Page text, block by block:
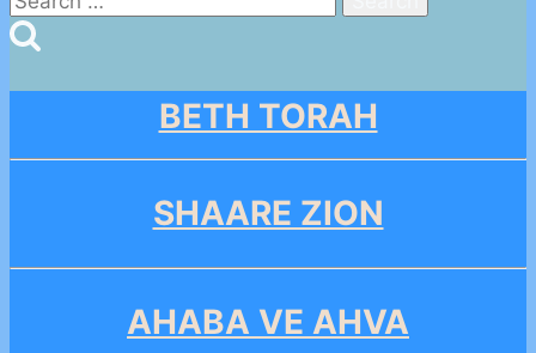
for:
BETH TORAH
SHAARE ZION
AHABA VE AHVA